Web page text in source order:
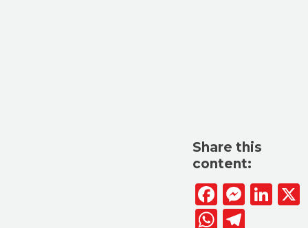
Share this
content:
Facebook